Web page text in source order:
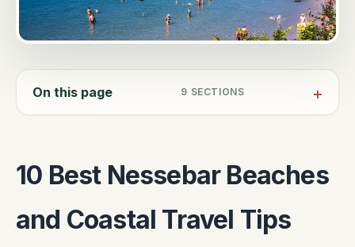
On this page 9 SECTIONS
10 Best Nessebar Beaches
and Coastal Travel Tips